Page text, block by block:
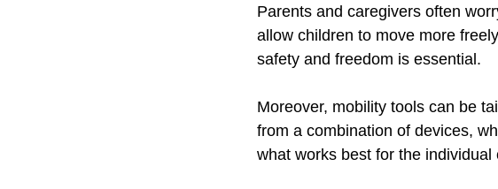
Parents and caregivers often
allow children to move more
safety and freedom is essential.
Moreover, mobility tools can be
from a combination of devices,
what works best for the individual